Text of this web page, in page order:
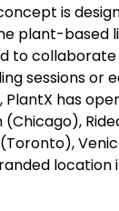
is
plant-based
to
sessions or
has
(Chicago),
location